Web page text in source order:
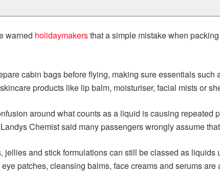
warned holidaymakersthat a simple mistake when
cabin bags before flying, making sure essentials such
products like lip balm, moisturiser, facial mists or
around what counts as a liquid is causing repeated
Chemist said many passengers wrongly assume
jellies and stick formulations can still be classed as liquids
patches, cleansing balms, face creams and serums